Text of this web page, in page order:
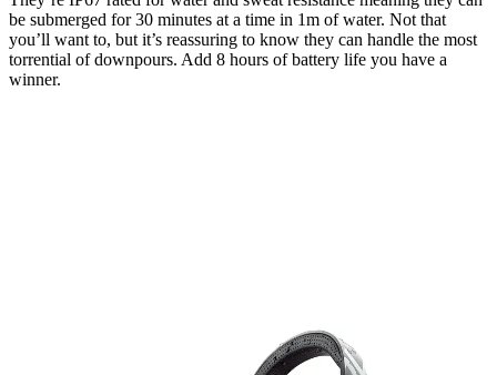
be submerged for 30 minutes at a time in 1m of water. Not that
you’ll want to, but it’s reassuring to know they can handle the most
torrential of downpours. Add 8 hours of battery life you have a
winner.